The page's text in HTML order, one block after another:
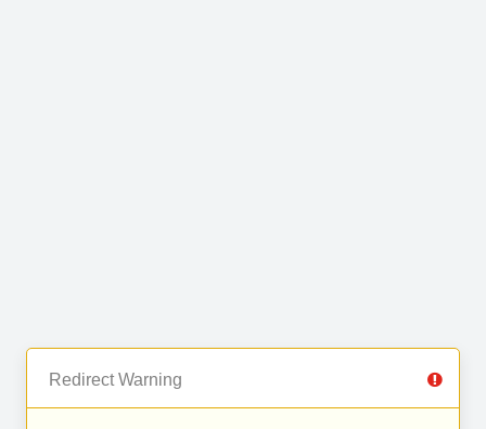
Redirect Warning